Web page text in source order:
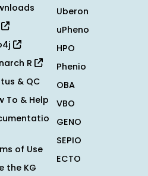
R
& QC
To & Help
of Use
the KG
Uberon
uPheno
HPO
Phenio
OBA
VBO
GENO
SEPIO
ECTO